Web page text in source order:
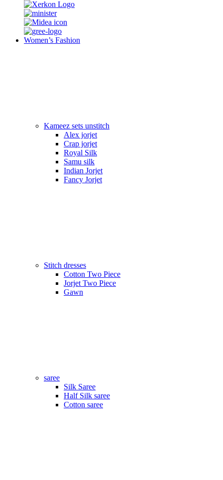
Women’s Fashion
Kameez sets unstitch
Alex jorjet
Crap jorjet
Royal Silk
Samu silk
Indian Jorjet
Fancy Jorjet
Stitch dresses
Cotton Two Piece
Jorjet Two Piece
Gawn
saree
Silk Saree
Half Silk saree
Cotton saree